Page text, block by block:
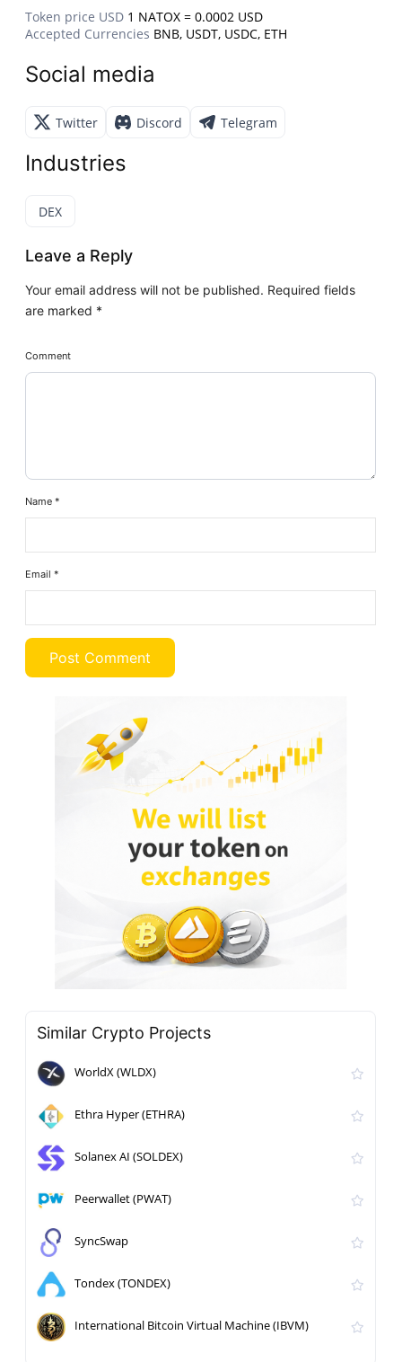
Token price USD 1 NATOX = 0.0002 USD
Accepted Currencies BNB, USDT, USDC, ETH
Social media
Twitter Discord Telegram
Industries
DEX
Leave a Reply
Your email address will not be published. Required fields
are marked *
Comment
Name*
Email*
Similar Crypto Projects
WorldX (WLDX)
Ethra Hyper (ETHRA)
Solanex AI (SOLDEX)
Peerwallet (PWAT)
SyncSwap
Tondex (TONDEX)
International Bitcoin Virtual Machine (IBVM)